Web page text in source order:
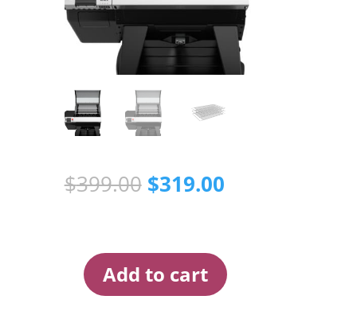
$399.00 Original
price
$319.00Current
Camp
Add to cart